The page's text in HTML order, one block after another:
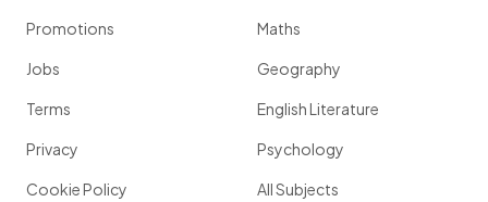
Promotions
Jobs
Terms
Privacy
Cookie Policy
Maths
Geography
English Literature
Psychology
All Subjects